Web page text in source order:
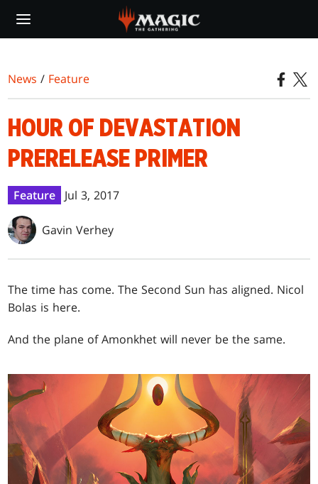
main
News / Feature
HOUR OF DEVASTATION
PRERELEASE PRIMER
Feature Jul 3, 2017
Gavin Verhey
The time has come. The Second Sun has aligned. Nicol
Bolas is here.
And the plane of Amonkhet will never be the same.